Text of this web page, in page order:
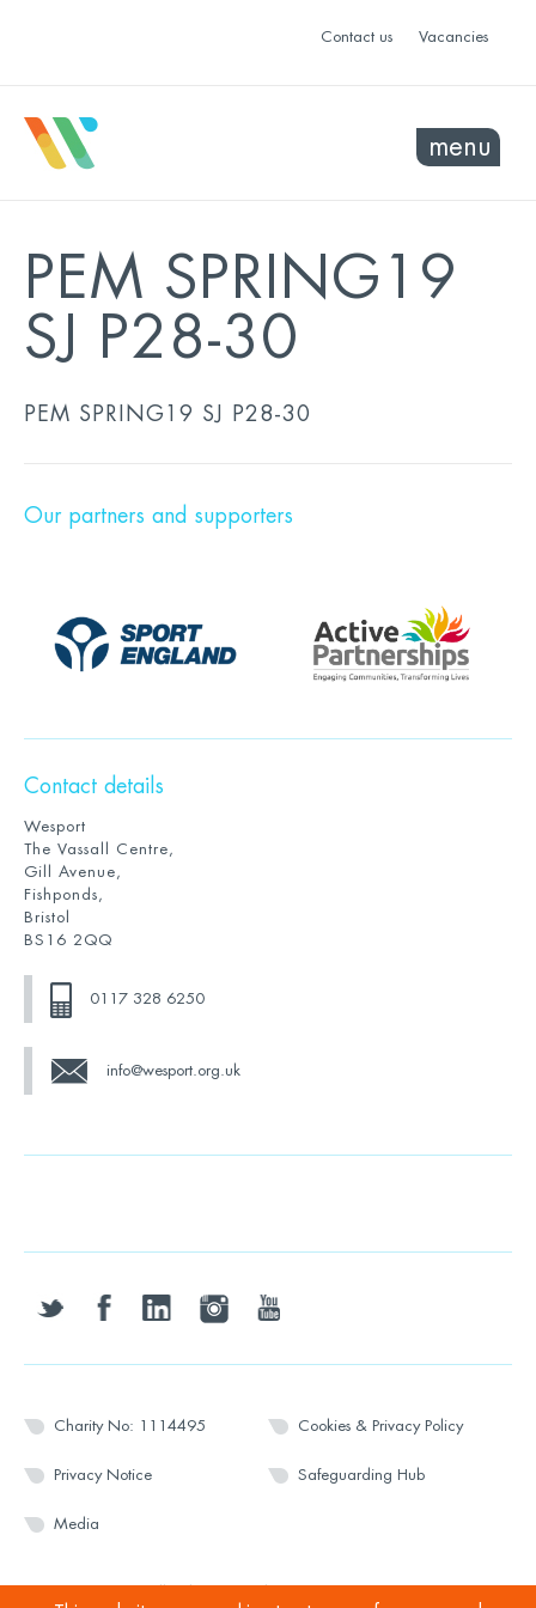
Contact us Vacancies
menu
PEM SPRING19
SJ P28-30
PEM SPRING19 SJ P28-30
Our partners and supporters
Contact details
Wesport
The Vassall Centre,
Gill Avenue,
Fishponds,
Bristol
BS16 2QQ
0117 328 6250
info@wesport.org.uk
twitter facebooklinkedin instagramyoutube
Charity No: 1114495 Cookies & Privacy Policy
Privacy Notice Safeguarding Hub
Media